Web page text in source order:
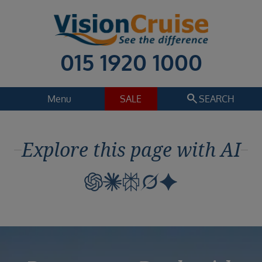
015 1920 1000
Menu SALE search SEARCH
Regions
Cruise line
Departure date
Explore this page with AI